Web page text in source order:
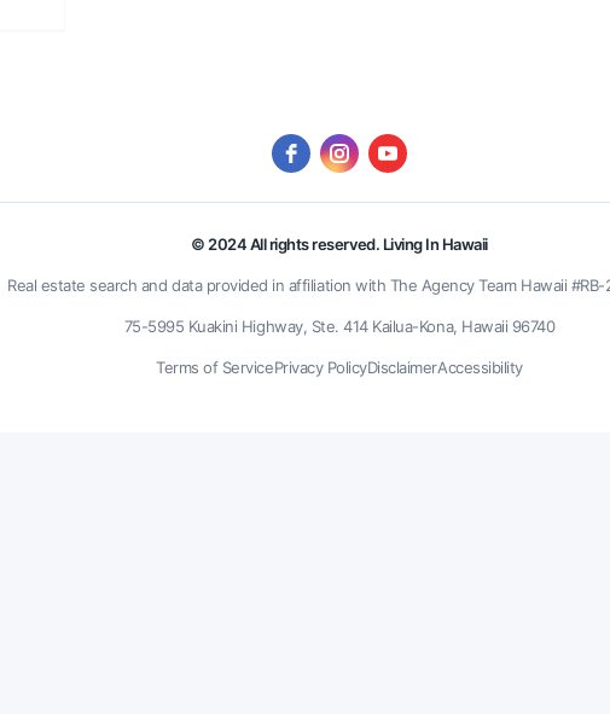
© 2024 All rights reserved. Living In Hawaii
Real estate search and data provided in affiliation with The Agency Team Hawaii
75-5995 Kuakini Highway, Ste. 414 Kailua-Kona, Hawaii 96740
Terms of ServicePrivacy PolicyDisclaimerAccessibility